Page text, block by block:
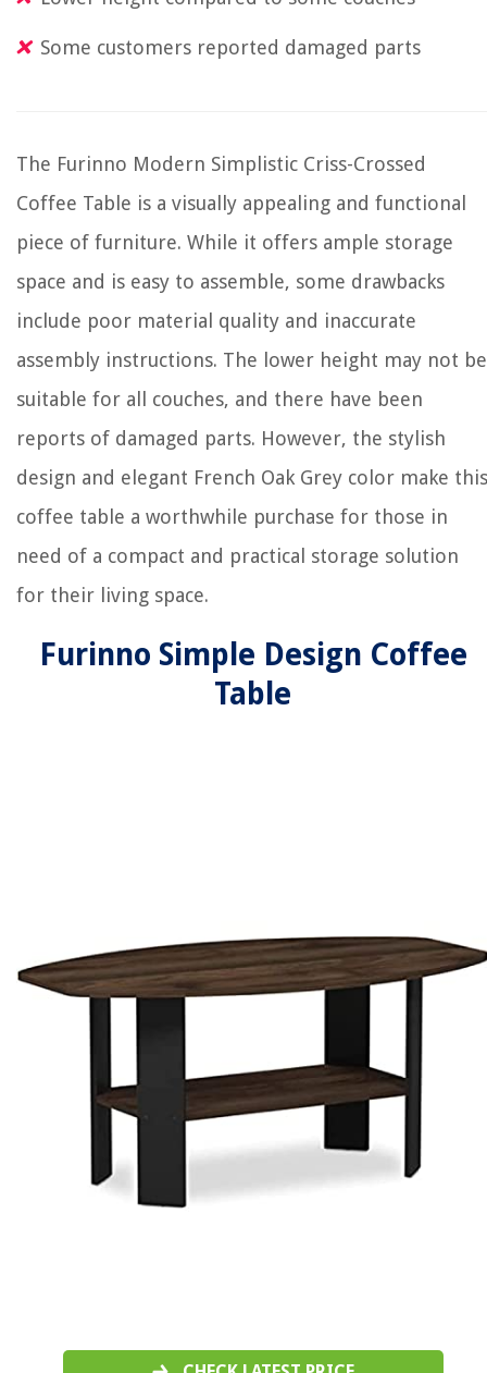
Some customers reported damaged parts
The Furinno Modern Simplistic Criss-Crossed
Coffee Table is a visually appealing and functional
piece of furniture. While it offers ample storage
space and is easy to assemble, some drawbacks
include poor material quality and inaccurate
assembly instructions. The lower height may not be
suitable for all couches, and there have been
reports of damaged parts. However, the stylish
design and elegant French Oak Grey color make this
coffee table a worthwhile purchase for those in
need of a compact and practical storage solution
for their living space.
Furinno Simple Design Coffee
Table